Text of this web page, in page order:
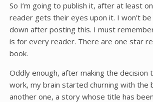
So I’m going to publish it, after at least
reader gets their eyes upon it. I won’t
down after posting this. I must
is for every reader. There are one star
book.
Oddly enough, after making the decision
work, my brain started churning with the
another one, a story whose title has